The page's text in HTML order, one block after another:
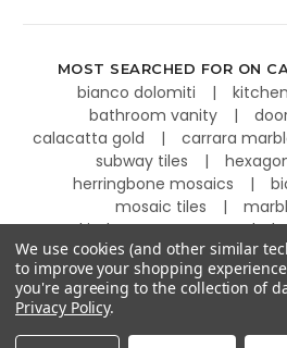
MOST SEARCHED FOR ON
bianco dolomiti
bathroom vanity
calacatta gold
carrara
subway tiles
herringbone mosaics
mosaic tiles
kitchen countertops
©2026
We use cookies (and other similar
to improve your shopping
you're agreeing to the collection of
Privacy Policy.